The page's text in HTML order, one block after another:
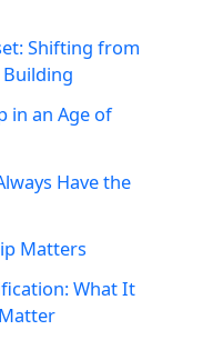
Shifting from
in an Age of
Have the
Matters
What It